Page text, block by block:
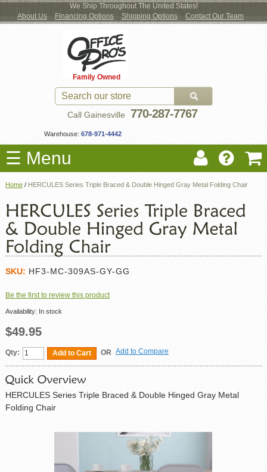
We Ship Throughout The United States!
About Us
Financing Options Shipping Options Contact Our Team
Family Owned
Call Gainesville 770-287-7767
Warehouse: 678-971-4442
☰ Menu
New Office Furniture
Used Office Furniture
Shop by Location
Moving Services
Locations
Home / HERCULES Series Triple Braced & Double Hinged Gray Metal Folding Chair
SKU: HF3-MC-309AS-GY-GG
Be the first to review this product
Availability: In stock
$49.95
Qty: Add to Cart OR Add to Compare
HERCULES Series Triple Braced & Double Hinged Gray Metal
Folding Chair